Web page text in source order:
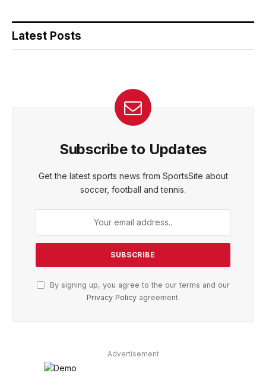
Latest Posts
Subscribe to Updates
Get the latest sports news from SportsSite about
soccer, football and tennis.
By signing up, you agree to the our terms and our
Privacy Policyagreement.
Advertisement